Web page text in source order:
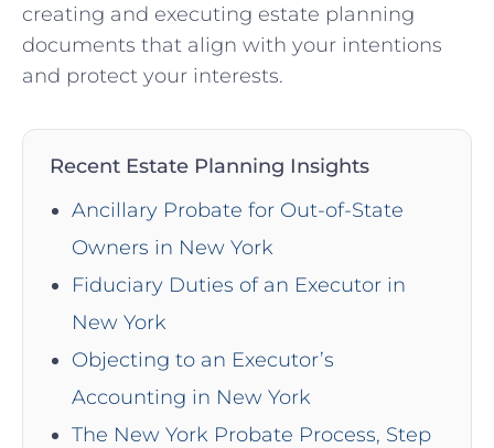
creating and executing estate planning
documents that align with your intentions
and protect your interests.
Recent Estate Planning Insights
Ancillary Probate for Out-of-State
Owners in New York
Fiduciary Duties of an Executor in
New York
Objecting to an Executor’s
Accounting in New York
The New York Probate Process, Step